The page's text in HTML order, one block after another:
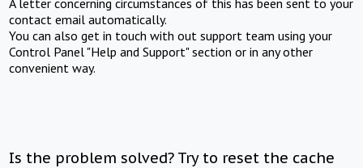
contact email automatically.
You can also get in touch with out support team using your
Control Panel "Help and Support" section or in any other
convenient way.
Is the problem solved? Try to reset the cache